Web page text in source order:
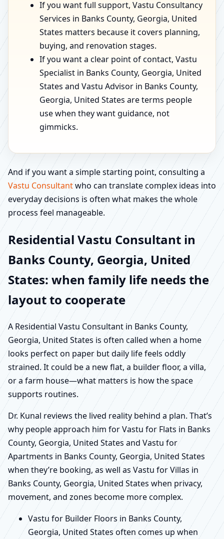
If you want full support, Vastu Consultancy
Services in Banks County, Georgia, United
States matters because it covers planning,
buying, and renovation stages.
If you want a clear point of contact, Vastu
Specialist in Banks County, Georgia, United
States and Vastu Advisor in Banks County,
Georgia, United States are terms people
use when they want guidance, not
gimmicks.
And if you want a simple starting point, consulting a
Vastu Consultantwho can translate complex ideas into
everyday decisions is often what makes the whole
process feel manageable.
Residential Vastu Consultant in
Banks County, Georgia, United
States: when family life needs the
layout to cooperate
A Residential Vastu Consultant in Banks County,
Georgia, United States is often called when a home
looks perfect on paper but daily life feels oddly
strained. It could be a new flat, a builder floor, a villa,
or a farm house—what matters is how the space
supports routines.
Dr. Kunal reviews the lived reality behind a plan. That’s
why people approach him for Vastu for Flats in Banks
County, Georgia, United States and Vastu for
Apartments in Banks County, Georgia, United States
when they’re booking, as well as Vastu for Villas in
Banks County, Georgia, United States when privacy,
movement, and zones become more complex.
Vastu for Builder Floors in Banks County,
Georgia, United States often comes up when